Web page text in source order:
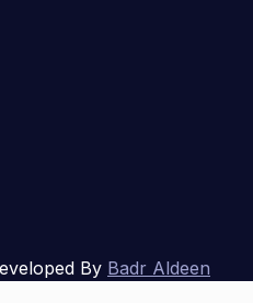
By Badr Aldeen